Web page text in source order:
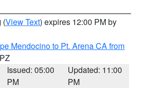
(View Text) expires 12:00 PM by
Mendocino to Pt. Arena CA from
Issued: 05:00
PM
Updated: 11:00
PM